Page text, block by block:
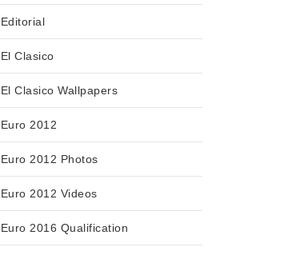
Editorial
El Clasico
El Clasico Wallpapers
Euro 2012
Euro 2012 Photos
Euro 2012 Videos
Euro 2016 Qualification